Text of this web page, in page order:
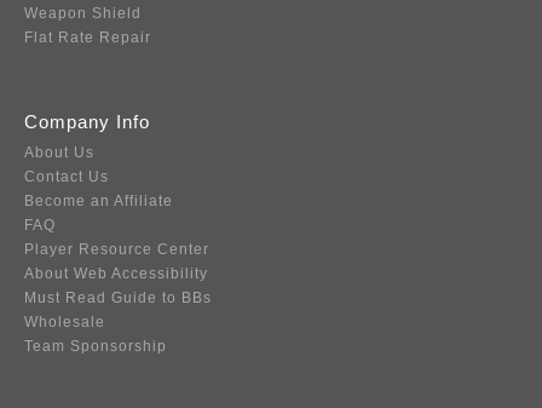
Weapon Shield
Flat Rate Repair
Company Info
About Us
Contact Us
Become an Affiliate
FAQ
Player Resource Center
About Web Accessibility
Must Read Guide to BBs
Wholesale
Team Sponsorship